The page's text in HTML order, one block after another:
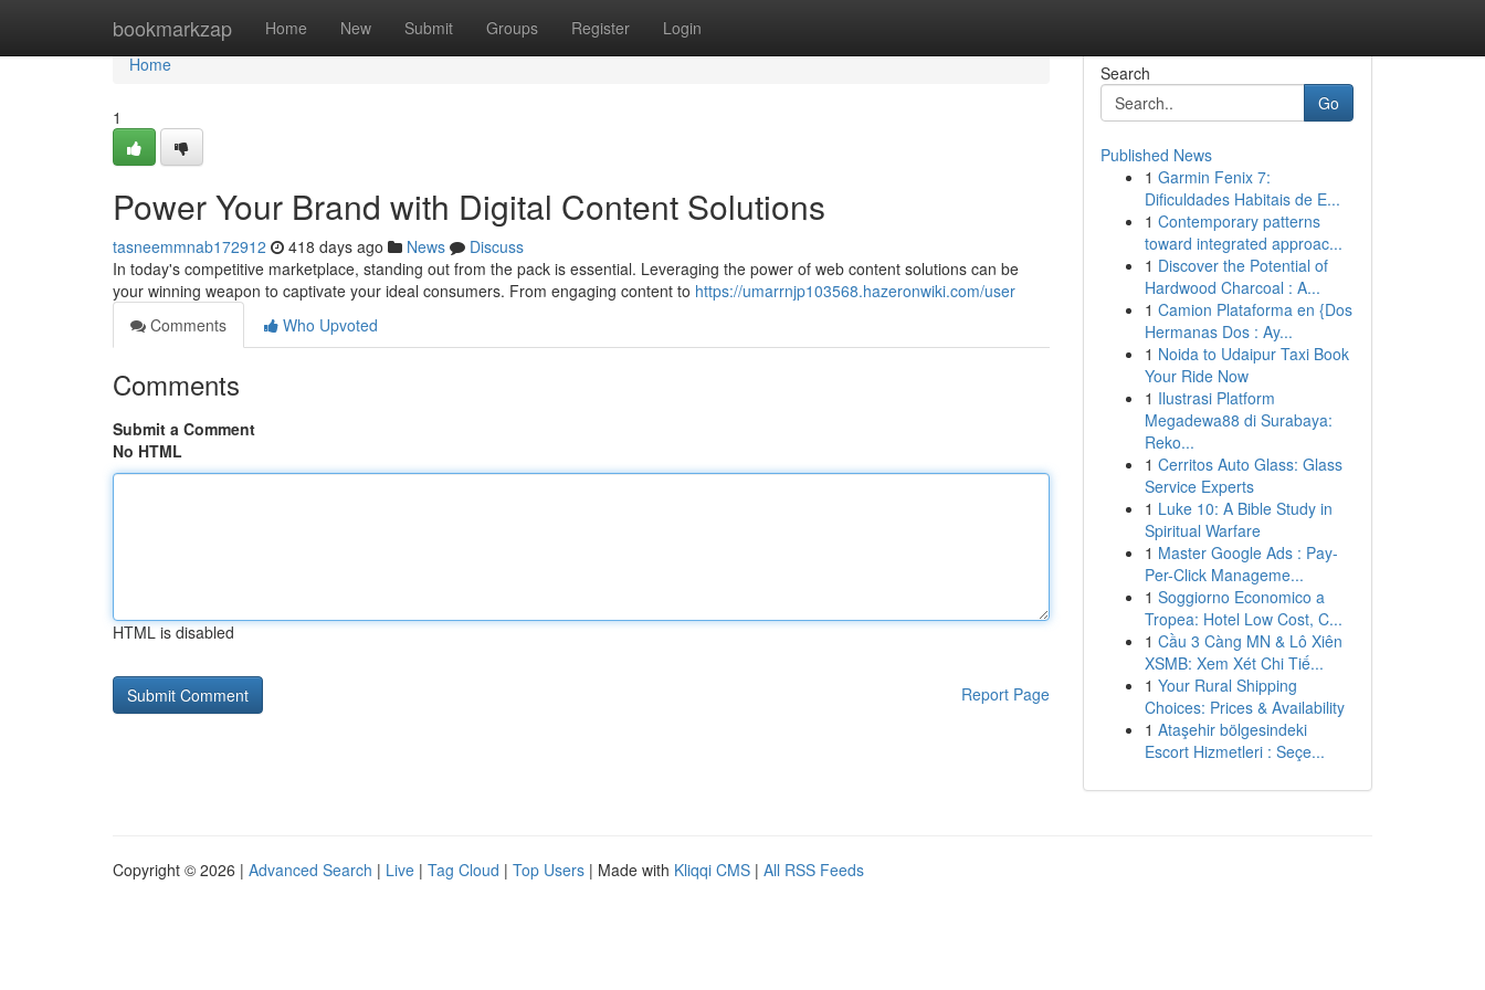
bookmarkzap Home New Submit Groups Register Login
Home
Home
1
Power Your Brand with Digital Content Solutions
tasneemmnab172912 418 days ago News
Discuss
In today's competitive marketplace, standing out from the pack is essential. Leveraging the power of web content solutions can be
your winning weapon to captivate your ideal consumers. From engaging content to https://umarrnjp103568.hazeronwiki.com/user
Comments
Who Upvoted
Comments
Submit a Comment
No HTML
HTML is disabled
Report Page
Search
Go
Published News
1 Garmin Fenix 7:
Dificuldades Habitais de E...
1 Contemporary patterns
toward integrated approac...
1 Discover the Potential of
Hardwood Charcoal : A...
1 Camion Plataforma en {Dos
Hermanas Dos : Ay...
1 Noida to Udaipur Taxi Book
Your Ride Now
1 Ilustrasi Platform
Megadewa88 di Surabaya:
Reko...
1 Cerritos Auto Glass: Glass
Service Experts
1 Luke 10: A Bible Study in
Spiritual Warfare
1 Master Google Ads : Pay-
Per-Click Manageme...
1 Soggiorno Economico a
Tropea: Hotel Low Cost, C...
1 Cầu 3 Càng MN & Lô Xiên
XSMB: Xem Xét Chi Tiế...
1 Your Rural Shipping
Choices: Prices & Availability
1 Ataşehir bölgesindeki
Escort Hizmetleri : Seçe...
Copyright © 2026 | Advanced Search | Live | Tag Cloud | Top Users | Made with Kliqqi CMS | All RSS Feeds